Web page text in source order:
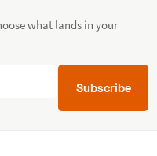
what lands in your
Subscribe